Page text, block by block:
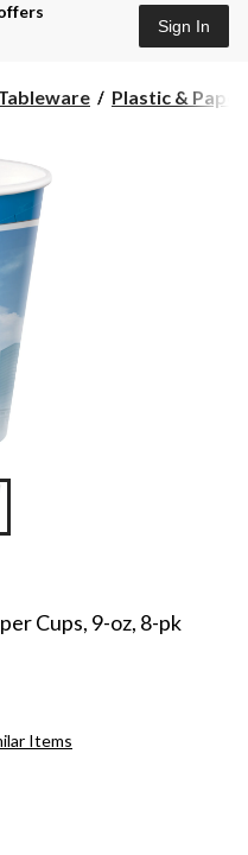
Sign In
Plastic &
Cups, 9-oz, 8-pk
Items